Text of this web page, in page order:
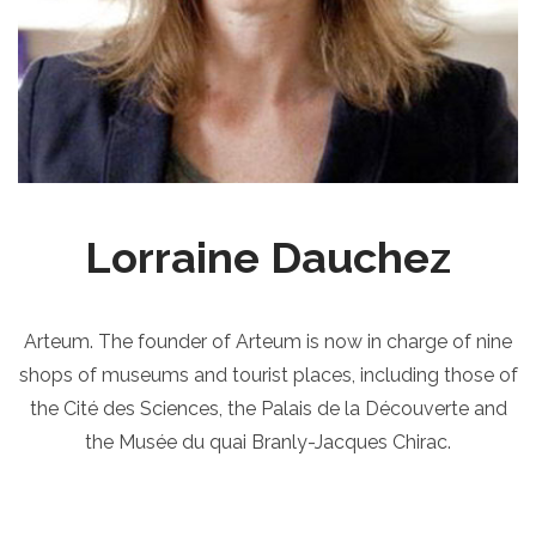
Lorraine Dauchez
Arteum. The founder of Arteum is now in charge of nine
shops of museums and tourist places, including those of
the Cité des Sciences, the Palais de la Découverte and
the Musée du quai Branly-Jacques Chirac.